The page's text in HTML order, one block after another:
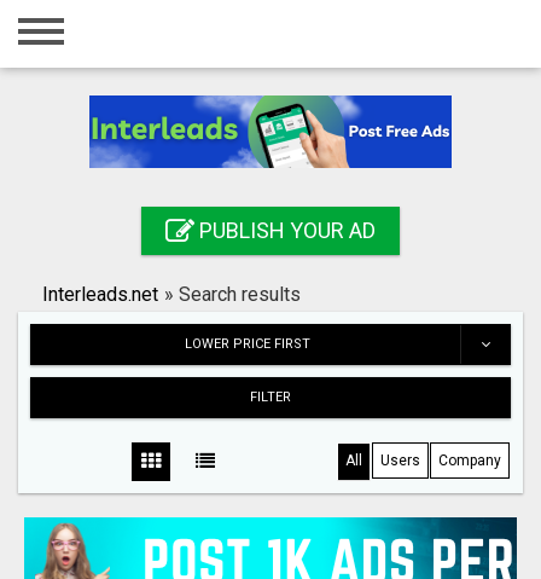
Home
Registration
Search
PUBLISH YOUR AD
Interleads.net » Search results
LOWER PRICE FIRST
FILTER
All Users Company